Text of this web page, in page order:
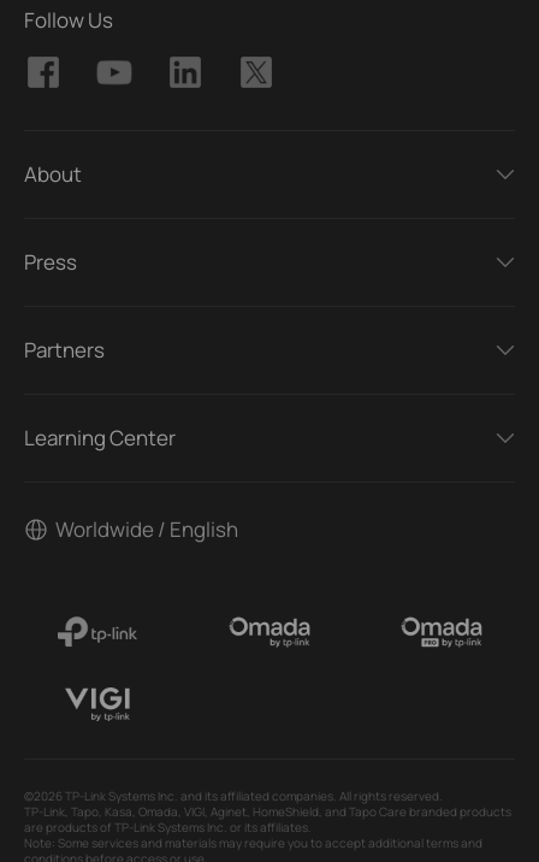
Follow Us
About
Press
Partners
Learning Center
Worldwide / English
©2026 TP-Link Systems Inc. and its affiliated companies. All rights reserved.
TP-Link, Tapo, Kasa, Omada, VIGI, Aginet, HomeShield, and Tapo Care branded products
are products of TP-Link Systems Inc. or its affiliates.
Note: Some services and materials may require you to accept additional terms and
conditions before access or use.